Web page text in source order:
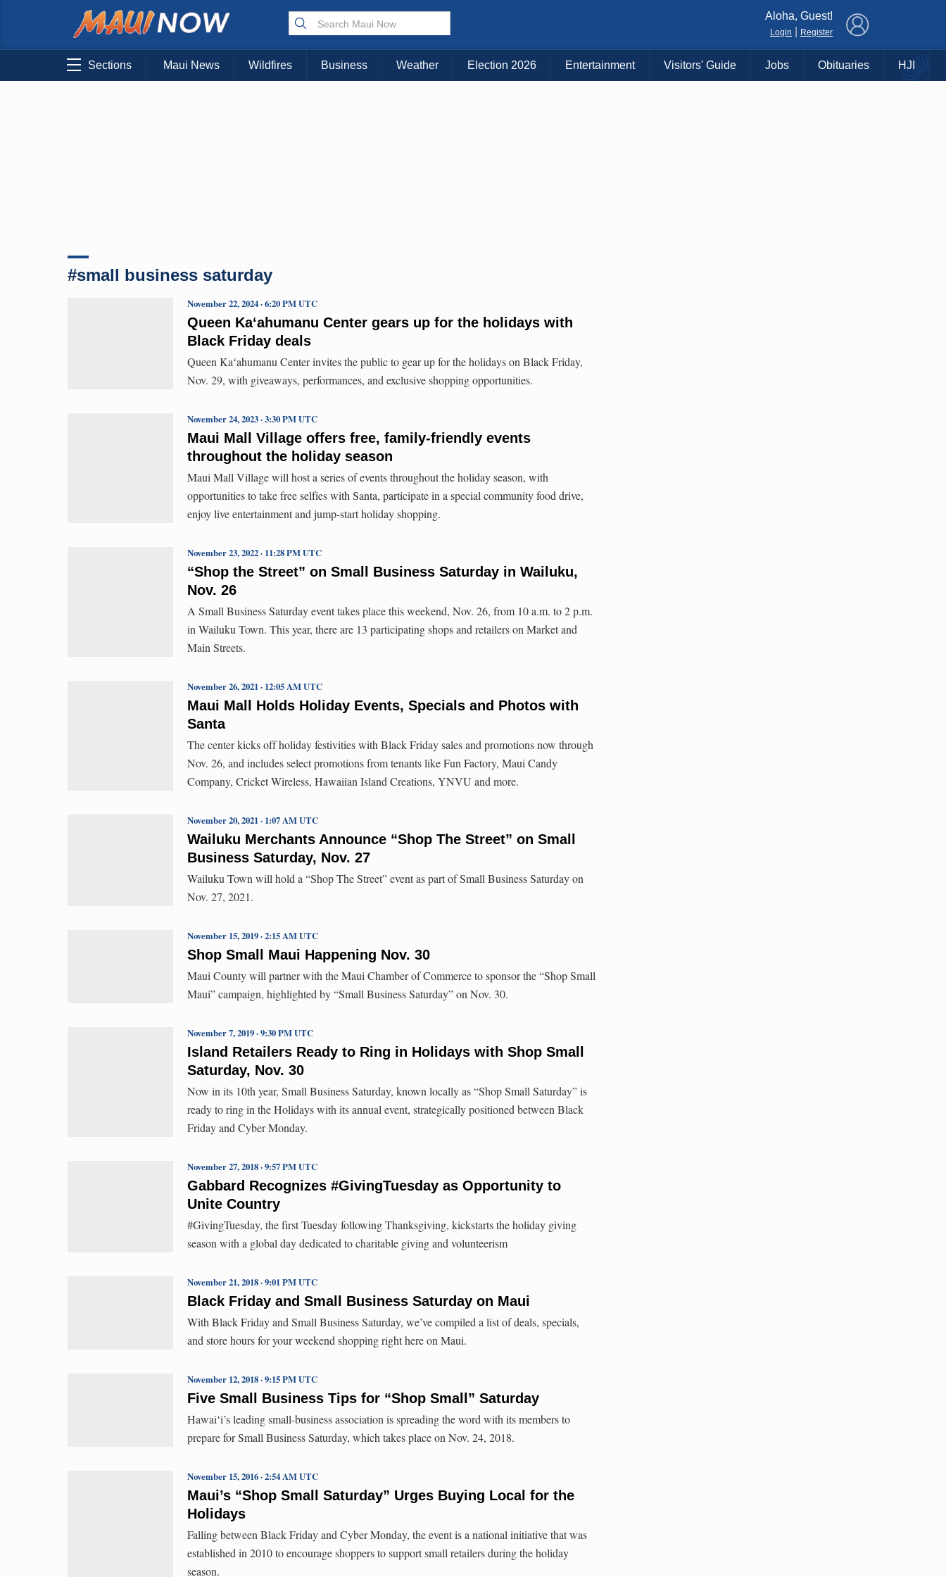
Aloha, Guest!
Login Register
Sections Maui News Wildfires Business Weather Election 2026 Entertainment Visitors' Guide Jobs Obituaries HJI
#small business saturday
Queen Kaʻahumanu Center gears up for the holidays with
Black Friday deals
November 22, 2024 · 6:20 PM UTC
Queen Kaʻahumanu Center invites the public to gear up for the holidays on Black Friday,
Nov. 29, with giveaways, performances, and exclusive shopping opportunities.
Maui Mall Village offers free, family-friendly events
throughout the holiday season
November 24, 2023 · 3:30 PM UTC
Maui Mall Village will host a series of events throughout the holiday season, with
opportunities to take free selfies with Santa, participate in a special community food drive,
enjoy live entertainment and jump-start holiday shopping.
“Shop the Street” on Small Business Saturday in Wailuku,
Nov. 26
November 23, 2022 · 11:28 PM UTC
A Small Business Saturday event takes place this weekend, Nov. 26, from 10 a.m. to 2 p.m.
in Wailuku Town. This year, there are 13 participating shops and retailers on Market and
Main Streets.
Maui Mall Holds Holiday Events, Specials and Photos with
Santa
November 26, 2021 · 12:05 AM UTC
The center kicks off holiday festivities with Black Friday sales and promotions now through
Nov. 26, and includes select promotions from tenants like Fun Factory, Maui Candy
Company, Cricket Wireless, Hawaiian Island Creations, YNVU and more.
Wailuku Merchants Announce “Shop The Street” on Small
Business Saturday, Nov. 27
November 20, 2021 · 1:07 AM UTC
Wailuku Town will hold a “Shop The Street” event as part of Small Business Saturday on
Nov. 27, 2021.
Shop Small Maui Happening Nov. 30
November 15, 2019 · 2:15 AM UTC
Maui County will partner with the Maui Chamber of Commerce to sponsor the “Shop Small
Maui” campaign, highlighted by “Small Business Saturday” on Nov. 30.
Island Retailers Ready to Ring in Holidays with Shop Small
Saturday, Nov. 30
November 7, 2019 · 9:30 PM UTC
Now in its 10th year, Small Business Saturday, known locally as “Shop Small Saturday” is
ready to ring in the Holidays with its annual event, strategically positioned between Black
Friday and Cyber Monday.
Gabbard Recognizes #GivingTuesday as Opportunity to
Unite Country
November 27, 2018 · 9:57 PM UTC
#GivingTuesday, the first Tuesday following Thanksgiving, kickstarts the holiday giving
season with a global day dedicated to charitable giving and volunteerism
Black Friday and Small Business Saturday on Maui
November 21, 2018 · 9:01 PM UTC
With Black Friday and Small Business Saturday, we’ve compiled a list of deals, specials,
and store hours for your weekend shopping right here on Maui.
Five Small Business Tips for “Shop Small” Saturday
November 12, 2018 · 9:15 PM UTC
Hawaiʻi’s leading small-business association is spreading the word with its members to
prepare for Small Business Saturday, which takes place on Nov. 24, 2018.
Maui’s “Shop Small Saturday” Urges Buying Local for the
Holidays
November 15, 2016 · 2:54 AM UTC
Falling between Black Friday and Cyber Monday, the event is a national initiative that was
established in 2010 to encourage shoppers to support small retailers during the holiday
season.